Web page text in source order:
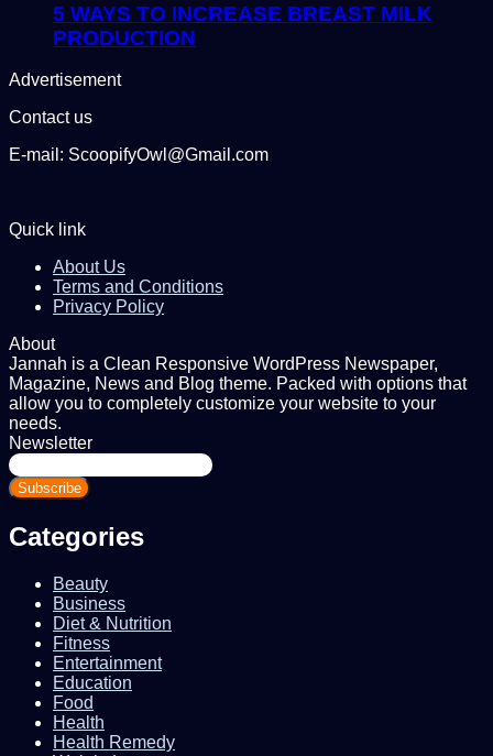
5 WAYS TO INCREASE BREAST MILK
PRODUCTION
Advertisement
Contact us
E-mail: ScoopifyOwl@Gmail.com
Quick link
About Us
Terms and Conditions
Privacy Policy
About
Jannah is a Clean Responsive WordPress Newspaper,
Magazine, News and Blog theme. Packed with options that
allow you to completely customize your website to your
needs.
Newsletter
Enter
your
Email
Categories
Beauty
Business
Diet & Nutrition
Fitness
Entertainment
Education
Food
Health
Health Remedy